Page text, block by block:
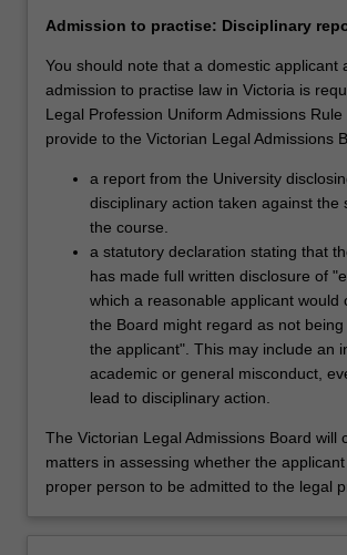
Admission to practise: Disciplinary
You should note that a domestic applicant
admission to practise law in Victoria is
Legal Profession Uniform Admissions Rule
provide to the Victorian Legal Admissions
a report from the University
disciplinary action taken against the
the course.
a statutory declaration stating that
has made full written disclosure of
which a reasonable applicant would
the Board might regard as not
the applicant". This may include an
academic or general misconduct,
lead to disciplinary action.
The Victorian Legal Admissions Board will
matters in assessing whether the
proper person to be admitted to the legal